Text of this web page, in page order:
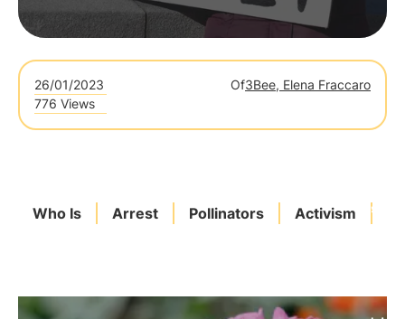
26/01/2023 Of3Bee, Elena Fraccaro
776 Views
Who Is Arrest Pollinators Activism